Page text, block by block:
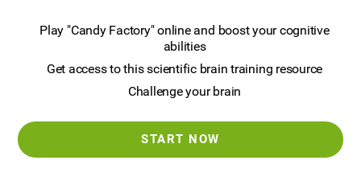
Play "Candy Factory" online and boost your cognitive
abilities
Get access to this scientific brain training resource
Challenge your brain
START NOW